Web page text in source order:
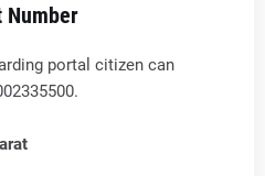
Number
portal citizen can